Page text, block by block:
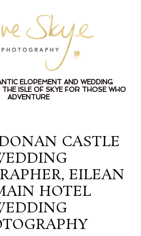
ELOPEMENT AND WEDDING
ISLE OF SKYE FOR THOSE WHO
ADVENTURE
CASTLE
EILEAN
HOTEL